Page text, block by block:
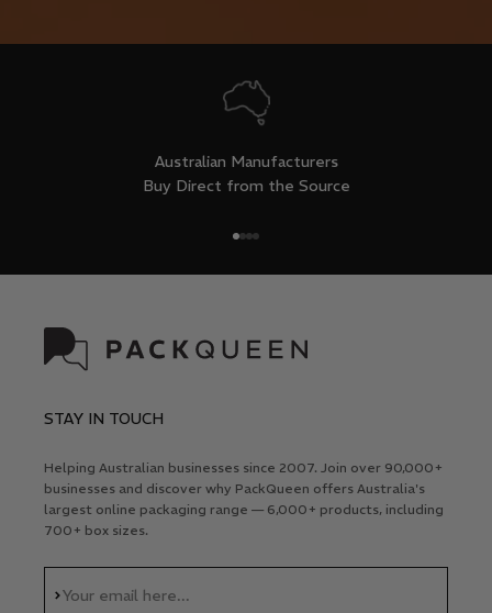
Australian Manufacturers
Buy Direct from the Source
STAY IN TOUCH
Helping Australian businesses since 2007. Join over 90,000+
businesses and discover why PackQueen offers Australia's
largest online packaging range — 6,000+ products, including
700+ box sizes.
Your email here...
Subscribe